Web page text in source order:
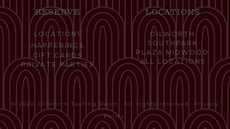
RESERVE
LOCATIONS
HAPPENINGS
GIFT CARDS
PRIVATE PARTIES
LOCATIONS
DILWORTH
SOUTHPARK
PLAZA MIDWOOD
ALL LOCATIONS
© 2026 Dilworth Tasting Room. All rights reserved. Privacy
Policy